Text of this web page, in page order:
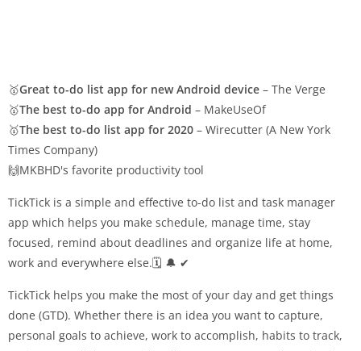
🥇Great to-do list app for new Android device – The Verge
🥇The best to-do app for Android – MakeUseOf
🥇The best to-do list app for 2020 – Wirecutter (A New York
Times Company)
🙌MKBHD's favorite productivity tool
TickTick is a simple and effective to-do list and task manager
app which helps you make schedule, manage time, stay
focused, remind about deadlines and organize life at home,
work and everywhere else.🗓 🔔 ✔
TickTick helps you make the most of your day and get things
done (GTD). Whether there is an idea you want to capture,
personal goals to achieve, work to accomplish, habits to track,